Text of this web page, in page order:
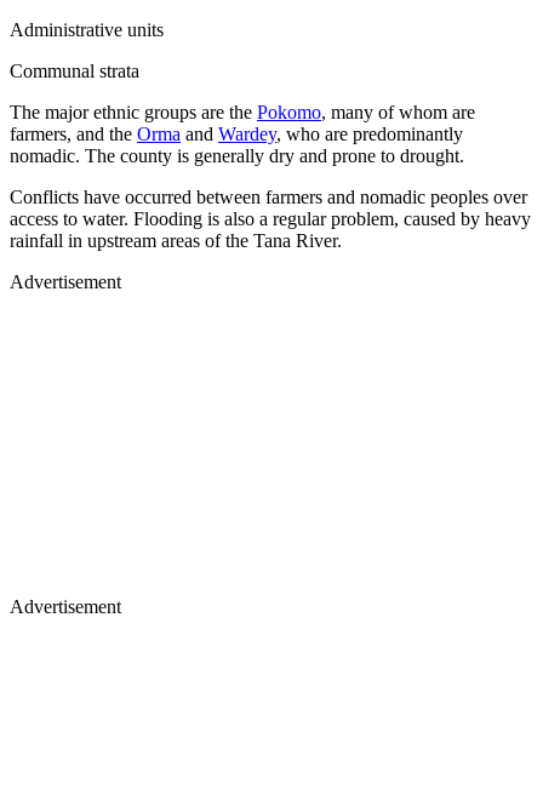
Administrative units
Communal strata
The major ethnic groups are the Pokomo, many of whom are
farmers, and the Orma and Wardey, who are predominantly
nomadic. The county is generally dry and prone to drought.
Conflicts have occurred between farmers and nomadic peoples over
access to water. Flooding is also a regular problem, caused by heavy
rainfall in upstream areas of the Tana River.
Advertisement
Advertisement